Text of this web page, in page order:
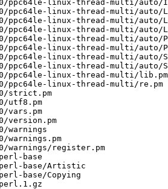
linux-thread-multi/auto/
ppc64le-linux-thread-multi/auto/
ppc64le-linux-thread-multi/
ppc64le-linux-thread-multi/
linux-thread-multi/auto/
linux-thread-multi/auto/
linux-thread-multi/auto/
linux-thread-multi/auto/
linux-thread-multi/lib.pm
linux-thread-multi/re.pm
strict.pm
utf8.pm
vars.pm
register.pm
base
base/Artistic
base/Copying
perl.1.gz